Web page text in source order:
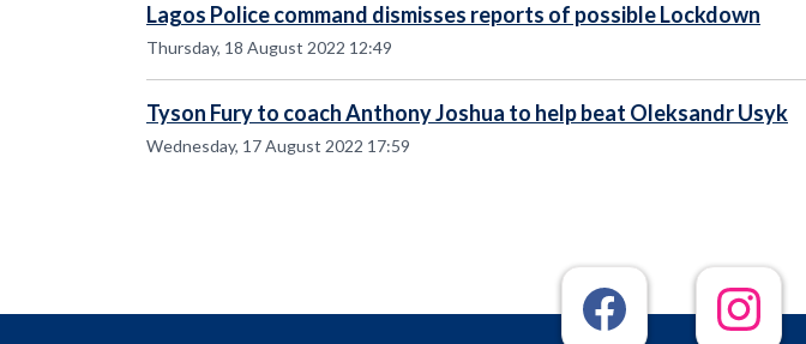
Lagos Police command dismisses reports of possible Lockdown
Thursday, 18 August 2022 12:49
Tyson Fury to coach Anthony Joshua to help beat Oleksandr Usyk
Wednesday, 17 August 2022 17:59